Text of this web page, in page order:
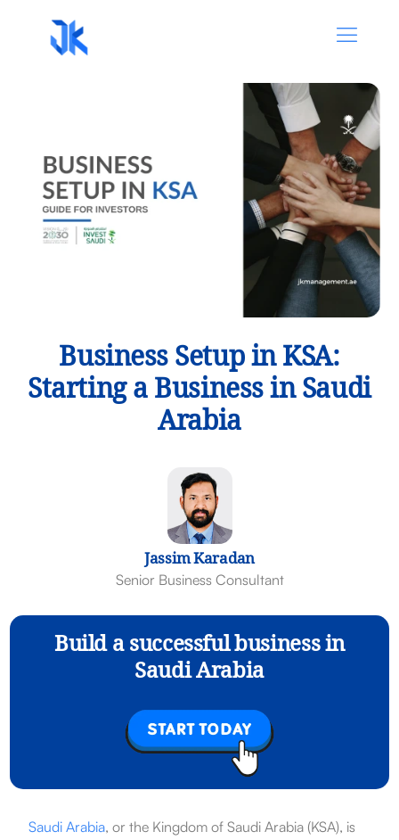
Business Setup in KSA:
Starting a Business in Saudi
Arabia
Jassim Karadan
Senior Business Consultant
Build a successful business in
Saudi Arabia
Saudi Arabia, or the Kingdom of Saudi Arabia (KSA), is